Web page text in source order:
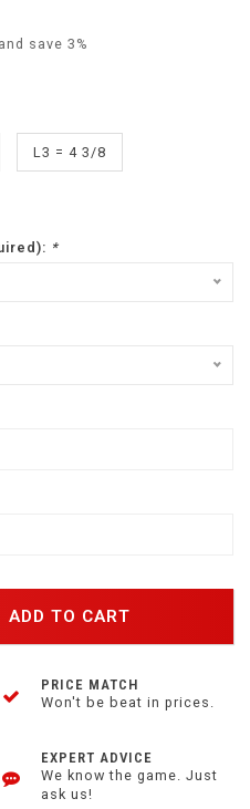
save 3%
L3 = 4 3/8
*
ADD TO CART
PRICE MATCH
Won't be beat in prices.
EXPERT ADVICE
We know the game. Just
ask us!